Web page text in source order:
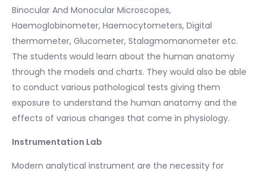
Binocular And Monocular Microscopes,
Haemoglobinometer, Haemocytometers, Digital
thermometer, Glucometer, Stalagmomanometer etc.
The students would learn about the human anatomy
through the models and charts. They would also be able
to conduct various pathological tests giving them
exposure to understand the human anatomy and the
effects of various changes that come in physiology.
Instrumentation Lab
Modern analytical instrument are the necessity for